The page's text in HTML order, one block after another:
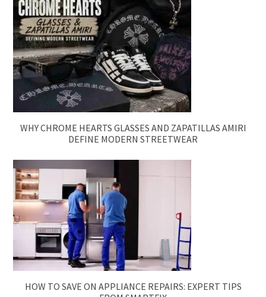
WHY CHROME HEARTS GLASSES AND ZAPATILLAS AMIRI
DEFINE MODERN STREETWEAR
HOW TO SAVE ON APPLIANCE REPAIRS: EXPERT TIPS